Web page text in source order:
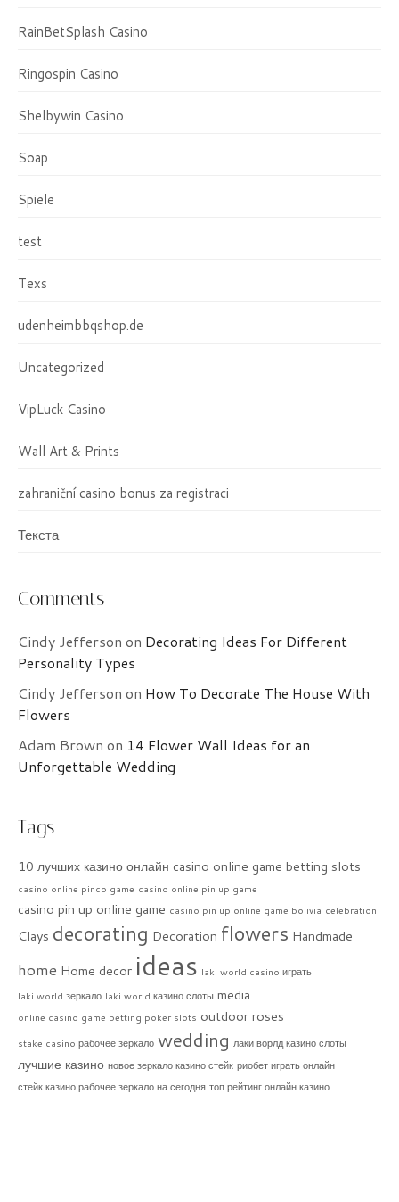
RainBetSplash Casino
Ringospin Casino
Shelbywin Casino
Soap
Spiele
test
Texs
udenheimbbqshop.de
Uncategorized
VipLuck Casino
Wall Art & Prints
zahraniční casino bonus za registraci
Текста
Comments
Cindy Jefferson on Decorating Ideas For Different
Personality Types
Cindy Jefferson on How To Decorate The House With
Flowers
Adam Brown on 14 Flower Wall Ideas for an
Unforgettable Wedding
Tags
10 лучших казино онлайн casino online game betting slots
casino online pinco game casino online pin up game
casino pin up online game casino pin up online game bolivia celebration
Clays decorating Decoration flowers Handmade
home Home decor ideas laki world casino играть
laki world зеркало laki world казино слоты media
online casino game betting poker slots outdoorroses
stake casino рабочее зеркало wedding лаки ворлд казино слоты
лучшие казино новое зеркало казино стейк риобет играть онлайн
стейк казино рабочее зеркало на сегодня топ рейтинг онлайн казино